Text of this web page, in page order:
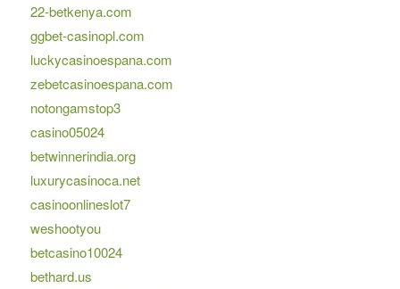
22-betkenya.com
ggbet-casinopl.com
luckycasinoespana.com
zebetcasinoespana.com
notongamstop3
casino05024
betwinnerindia.org
luxurycasinoca.net
casinoonlineslot7
weshootyou
betcasino10024
bethard.us